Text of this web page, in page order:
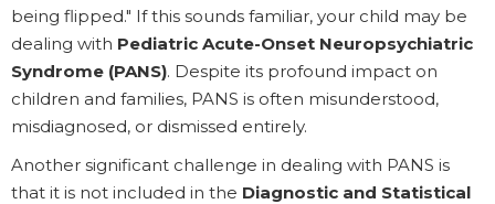
being flipped." If this sounds familiar, your child may be
dealing with Pediatric Acute-Onset Neuropsychiatric
Syndrome (PANS). Despite its profound impact on
children and families, PANS is often misunderstood,
misdiagnosed, or dismissed entirely.
Another significant challenge in dealing with PANS is
that it is not included in the Diagnostic and Statistical